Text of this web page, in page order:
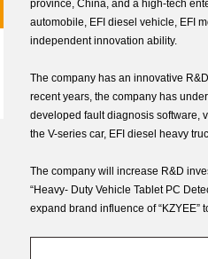
province, China, and a high-tech
automobile, EFI diesel vehicle, EFI
independent innovation ability.
The company has an innovative
recent years, the company has
developed fault diagnosis software,
the V-series car, EFI diesel heavy
The company will increase R&D
“Heavy- Duty Vehicle Tablet PC
expand brand influence of “KZYEE”